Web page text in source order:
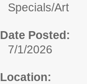
Specials/Art
Date Posted:
7/1/2026
Location: